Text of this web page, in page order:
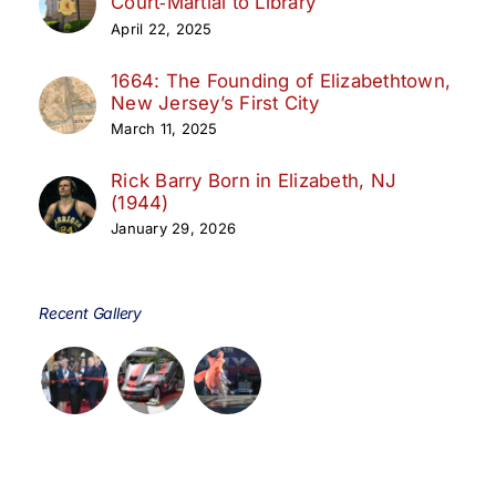
April 22, 2025
1664: The Founding of Elizabethtown,
New Jersey’s First City
March 11, 2025
Rick Barry Born in Elizabeth, NJ
(1944)
January 29, 2026
Recent Gallery